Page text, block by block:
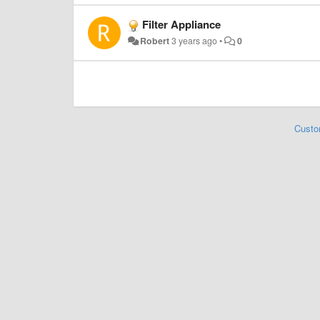
Filter Appliance
Robert3 years ago• 0